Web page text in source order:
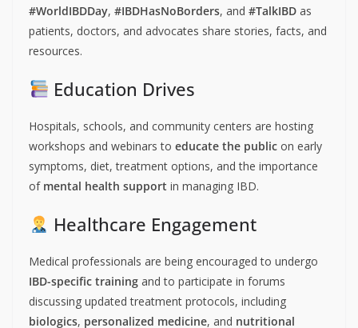
#WorldIBDDay, #IBDHasNoBorders, and #TalkIBD as
patients, doctors, and advocates share stories, facts, and
resources.
Education Drives
Hospitals, schools, and community centers are hosting
workshops and webinars to educate the public on early
symptoms, diet, treatment options, and the importance
of mental health support in managing IBD.
Healthcare Engagement
Medical professionals are being encouraged to undergo
IBD-specific training and to participate in forums
discussing updated treatment protocols, including
biologics, personalized medicine, and nutritional